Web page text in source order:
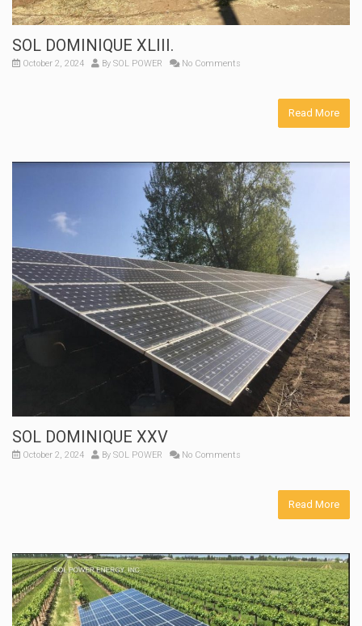
SOL DOMINIQUE XLIII.
October 2, 2024 By SOL POWER No Comments
Read More
SOL DOMINIQUE XXV
October 2, 2024 By SOL POWER No Comments
Read More